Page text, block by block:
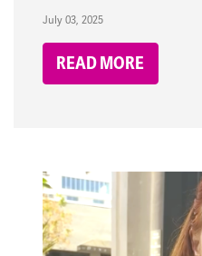
July 03, 2025
READ MORE